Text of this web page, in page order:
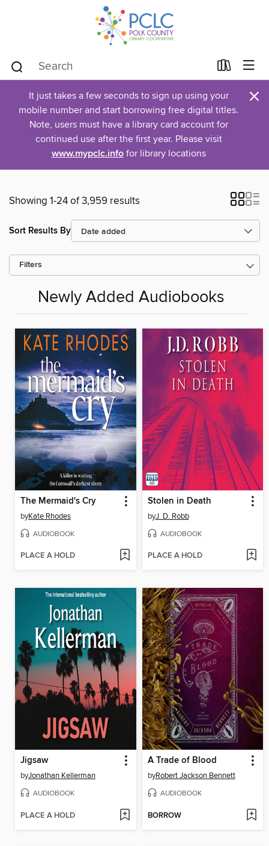
It just takes a few seconds to sign up using your
mobile number and start borrowing free digital titles.
Note, users must have a library card account for
continued use after the first year. Please visit
www.mypclc.infofor library locations
×
Showing 1-24 of 3,959 results
Sort Results By
Filters
Newly Added Audiobooks
The Mermaid's Cry
byKate Rhodes
AUDIOBOOK
PLACE A HOLD
Stolen in Death
byJ. D. Robb
AUDIOBOOK
PLACE A HOLD
Jigsaw
byJonathan Kellerman
AUDIOBOOK
PLACE A HOLD
A Trade of Blood
byRobert Jackson Bennett
AUDIOBOOK
BORROW